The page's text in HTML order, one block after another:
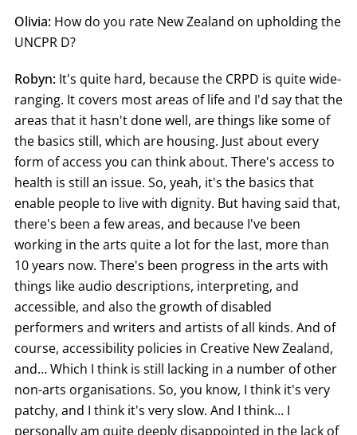
Olivia: How do you rate New Zealand on upholding the
UNCPR D?
Robyn: It's quite hard, because the CRPD is quite wide-
ranging. It covers most areas of life and I'd say that the
areas that it hasn't done well, are things like some of
the basics still, which are housing. Just about every
form of access you can think about. There's access to
health is still an issue. So, yeah, it's the basics that
enable people to live with dignity. But having said that,
there's been a few areas, and because I've been
working in the arts quite a lot for the last, more than
10 years now. There's been progress in the arts with
things like audio descriptions, interpreting, and
accessible, and also the growth of disabled
performers and writers and artists of all kinds. And of
course, accessibility policies in Creative New Zealand,
and… Which I think is still lacking in a number of other
non-arts organisations. So, you know, I think it's very
patchy, and I think it's very slow. And I think… I
personally am quite deeply disappointed in the lack of